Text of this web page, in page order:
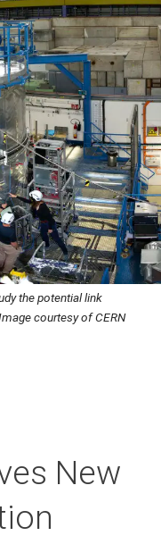
the potential link
courtesy of CERN
New